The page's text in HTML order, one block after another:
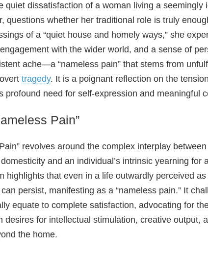
quiet dissatisfaction of a woman living a seemingly
questions whether her traditional role is truly
of a “quiet house and homely ways,” she
with the wider world, and a sense of
ache—a “nameless pain” that stems from
tragedy. It is a poignant reflection on the
profound need for self-expression and meaningful
Pain”
revolves around the complex interplay between
and an individual’s intrinsic yearning for
highlights that even in a life outwardly perceived
persist, manifesting as a “nameless pain.” It
equate to complete satisfaction, advocating for
desires for intellectual stimulation, creative output,
the home.